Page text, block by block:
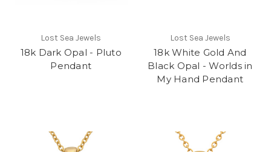
Lost Sea Jewels
18k Dark Opal - Pluto
Pendant
Lost Sea Jewels
18k White Gold And
Black Opal - Worlds in
My Hand Pendant